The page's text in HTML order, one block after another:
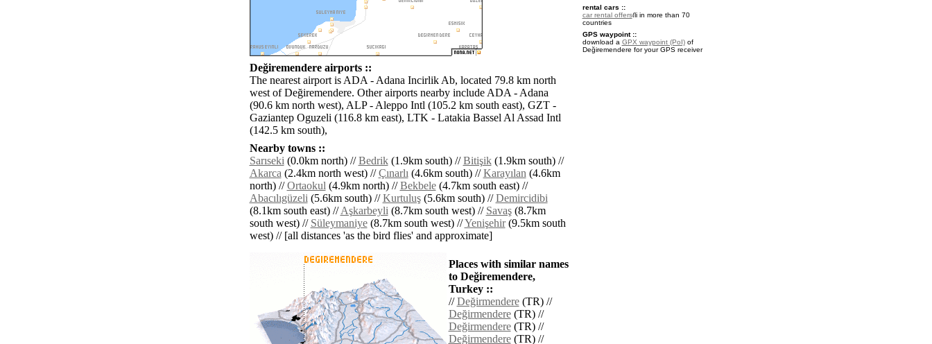
Değiremendere airports ::
The nearest airport is ADA - Adana Incirlik Ab, located 79.8 km north
west of Değiremendere. Other airports nearby include ADA - Adana
(90.6 km north west), ALP - Aleppo Intl (105.2 km south east), GZT -
Gaziantep Oguzeli (116.8 km east), LTK - Latakia Bassel Al Assad Intl
(142.5 km south),
Nearby towns ::
Sarıseki(0.0km north) //Bedrik(1.9km south) //Bitişik(1.9km south) //
Akarca(2.4km north west) //Çınarlı(4.6km south) //Karayılan(4.6km
north) //Ortaokul(4.9km north) //Bekbele(4.7km south east) //
Abacılıgüzeli(5.6km south) //Kurtuluş(5.6km south) //Demircidibi
(8.1km south east) //Aşkarbeyli(8.7km south west) // Savaş(8.7km
south west) // Süleymaniye(8.7km south west) //Yenişehir(9.5km south
west) // [all distances 'as the bird flies' and approximate]
Places with similar names
to Değiremendere,
Turkey ::
//Değirmendere(TR) //
Değirmendere(TR) //
Değirmendere(TR) //
Değirmendere(TR) //
rental cars ::
car rental offers
in more than 70
countries
GPS waypoint ::
download a GPX waypoint (PoI)of
Değiremendere for your GPS receiver